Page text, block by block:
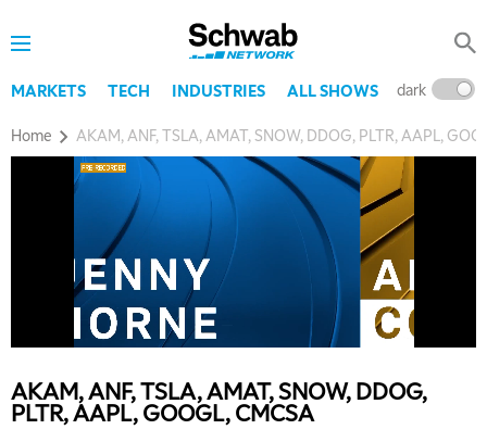
MARKETS TECH INDUSTRIES ALL SHOWS dark
Home AKAM, ANF, TSLA, AMAT, SNOW, DDOG, PLTR, AAPL,
AKAM, ANF, TSLA, AMAT, SNOW, DDOG,
PLTR, AAPL, GOOGL, CMCSA